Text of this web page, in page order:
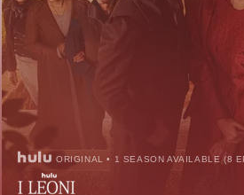
ORIGINAL • 1 SEASON AVAILABLE (8